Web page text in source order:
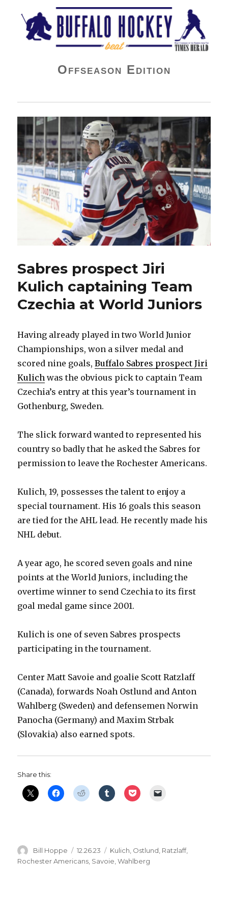
Buffalo Hockey Beat
Offseason Edition
Sabres prospect Jiri
Kulich captaining Team
Czechia at World Juniors
Having already played in two World Junior
Championships, won a silver medal and
scored nine goals,Buffalo Sabres prospect Jiri
Kulich was the obvious pick to captain Team
Czechia’s entry at this year’s tournament in
Gothenburg, Sweden.
The slick forward wanted to represented his
country so badly that he asked the Sabres for
permission to leave the Rochester Americans.
Kulich, 19, possesses the talent to enjoy a
special tournament. His 16 goals this season
are tied for the AHL lead. He recently made his
NHL debut.
A year ago, he scored seven goals and nine
points at the World Juniors, including the
overtime winner to send Czechia to its first
goal medal game since 2001.
Kulich is one of seven Sabres prospects
participating in the tournament.
Center Matt Savoie and goalie Scott Ratzlaff
(Canada), forwards Noah Ostlund and Anton
Wahlberg (Sweden) and defensemen Norwin
Panocha (Germany) and Maxim Strbak
(Slovakia) also earned spots.
Share this:
Author
Bill Hoppe
Posted
on
12.26.23 Categories
Kulich Ostlund Ratzlaff,
Rochester Americans Savoie ,Wahlberg